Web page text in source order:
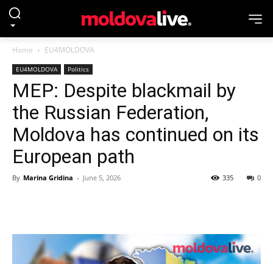
Home EU4MOLDOVA
EU4MOLDOVA Politics
MEP: Despite blackmail by
the Russian Federation,
Moldova has continued on its
European path
By Marina Gridina - June 5, 2026 0
335